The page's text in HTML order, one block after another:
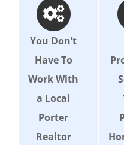
You Don’t
Have To
Work With
a Local
Porter
Realtor